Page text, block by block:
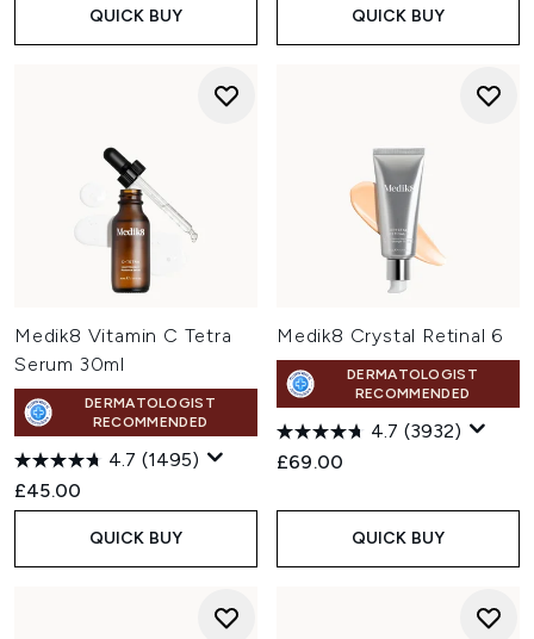
QUICK BUY QUICK BUY
Medik8 Vitamin C Tetra
Serum 30ml
DERMATOLOGIST
RECOMMENDED
4.7 (1495)
£45.00
QUICK BUY
Medik8 Crystal Retinal 6
DERMATOLOGIST
RECOMMENDED
4.7 (3932)
£69.00
QUICK BUY